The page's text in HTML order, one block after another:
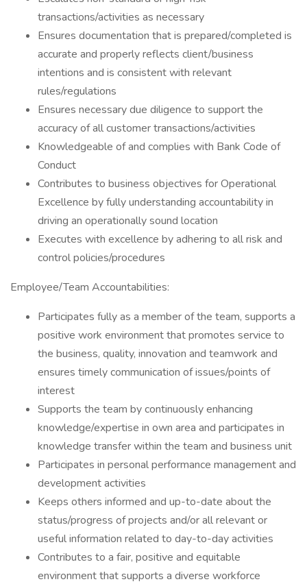
transactions/activities as necessary
Ensures documentation that is prepared/completed is
accurate and properly reflects client/business
intentions and is consistent with relevant
rules/regulations
Ensures necessary due diligence to support the
accuracy of all customer transactions/activities
Knowledgeable of and complies with Bank Code of
Conduct
Contributes to business objectives for Operational
Excellence by fully understanding accountability in
driving an operationally sound location
Executes with excellence by adhering to all risk and
control policies/procedures
Employee/Team Accountabilities:
Participates fully as a member of the team, supports a
positive work environment that promotes service to
the business, quality, innovation and teamwork and
ensures timely communication of issues/points of
interest
Supports the team by continuously enhancing
knowledge/expertise in own area and participates in
knowledge transfer within the team and business unit
Participates in personal performance management and
development activities
Keeps others informed and up-to-date about the
status/progress of projects and/or all relevant or
useful information related to day-to-day activities
Contributes to a fair, positive and equitable
environment that supports a diverse workforce